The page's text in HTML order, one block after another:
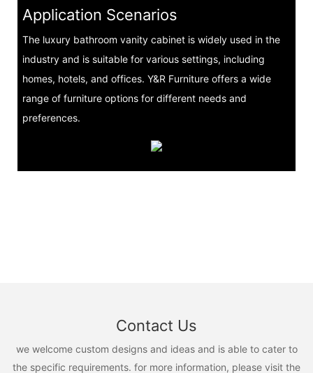
Application Scenarios
The luxury bathroom vanity cabinet is widely used in the
industry and is suitable for various settings, including
homes, hotels, and offices. Y&R Furniture offers a wide
range of furniture options for different needs and
preferences.
Contact Us
we welcome custom designs and ideas and is able to cater to
the specific requirements. for more information, please visit the